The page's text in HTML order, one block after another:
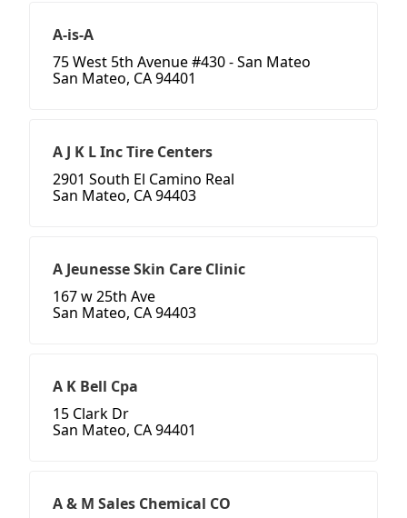
A-is-A
75 West 5th Avenue #430 - San Mateo
San Mateo, CA 94401
A J K L Inc Tire Centers
2901 South El Camino Real
San Mateo, CA 94403
A Jeunesse Skin Care Clinic
167 w 25th Ave
San Mateo, CA 94403
A K Bell Cpa
15 Clark Dr
San Mateo, CA 94401
A & M Sales Chemical CO